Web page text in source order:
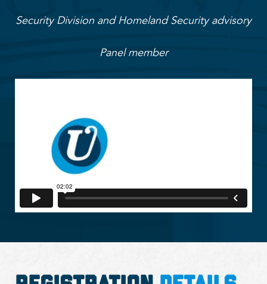
Security Division and Homeland Security advisory
Panel member